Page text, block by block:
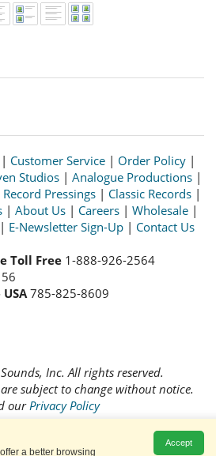
| Customer Service | Order Policy |
Studios| Analogue Productions|
Pressings | Classic Records |
| About Us | Careers | Wholesale |
| E-Newsletter Sign-Up | Contact Us
Toll Free 1-888-926-2564
785-825-8609
Inc. All rights reserved.
subject to change without notice.
our Privacy Policy
a better browsing
Accept